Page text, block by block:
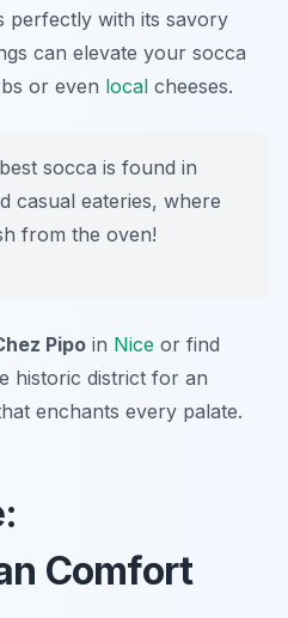
perfectly with its savory
can elevate your socca
or even local cheeses.
socca is found in
casual eateries, where
from the oven!
Pipo in Nice or find
historic district for an
enchants every palate.
Comfort